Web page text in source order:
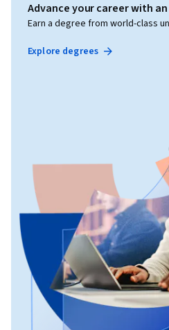
Advance your career with
Earn a degree from world-class
Explore degrees